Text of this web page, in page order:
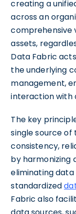
creating a
across an
comprehensive
assets,
Data Fabric
the underlying
management,
interaction with
The key
single source
consistency,
by harmonizing
eliminating data
standardized
Fabric also